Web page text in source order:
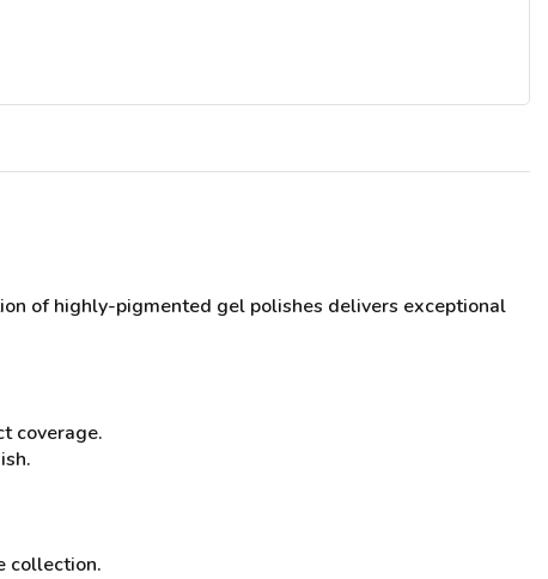
of highly-pigmented gel polishes delivers exceptional
coverage.
collection.